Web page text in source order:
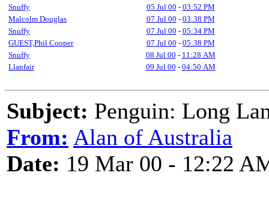
Snuffy
05 Jul 00 - 03:52 PM
Malcolm Douglas
07 Jul 00 - 03:38 PM
Snuffy
07 Jul 00 - 05:34 PM
GUEST,Phil Cooper
07 Jul 00 - 05:38 PM
Snuffy
08 Jul 00 - 11:28 AM
Llanfair
09 Jul 00 - 04:50 AM
Subject: Penguin: Long
From: Alan of Australia
Date: 19 Mar 00 - 12:22